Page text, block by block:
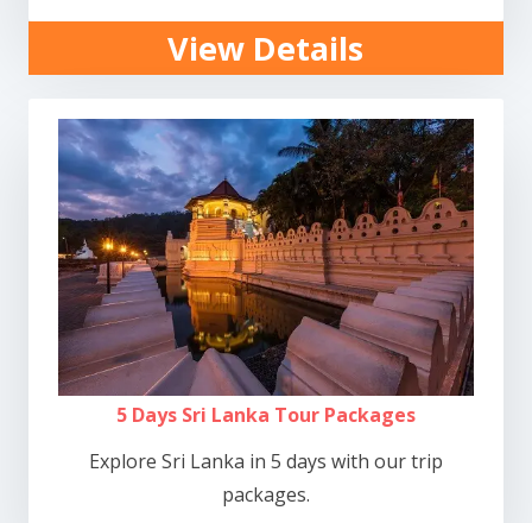
View Details
5 Days Sri Lanka Tour Packages
Explore Sri Lanka in 5 days with our trip
packages.